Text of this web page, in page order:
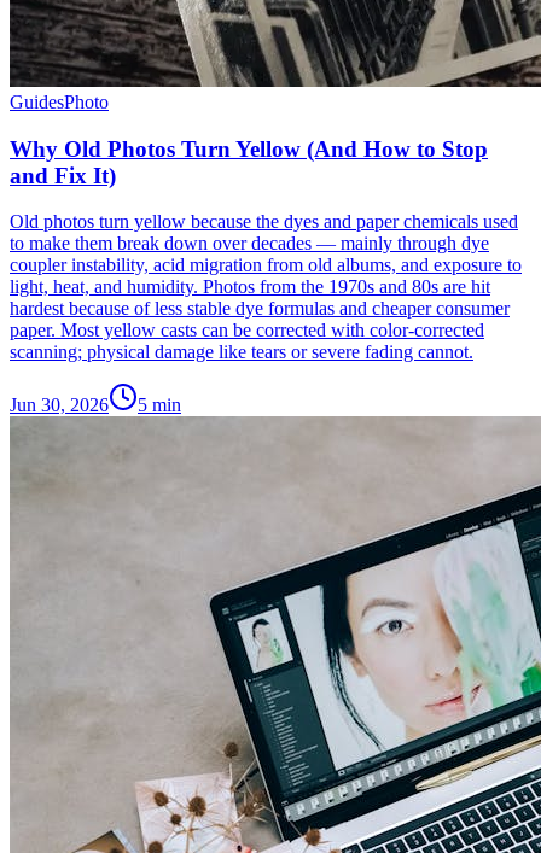
GuidesPhoto
Why Old Photos Turn Yellow (And How to Stop
and Fix It)
Old photos turn yellow because the dyes and paper chemicals used
to make them break down over decades — mainly through dye
coupler instability, acid migration from old albums, and exposure to
light, heat, and humidity. Photos from the 1970s and 80s are hit
hardest because of less stable dye formulas and cheaper consumer
paper. Most yellow casts can be corrected with color-corrected
scanning; physical damage like tears or severe fading cannot.
Jun 30, 2026 5 min